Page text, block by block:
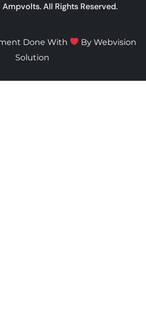
All Rights Reserved.
Done With By Webvision
Solution